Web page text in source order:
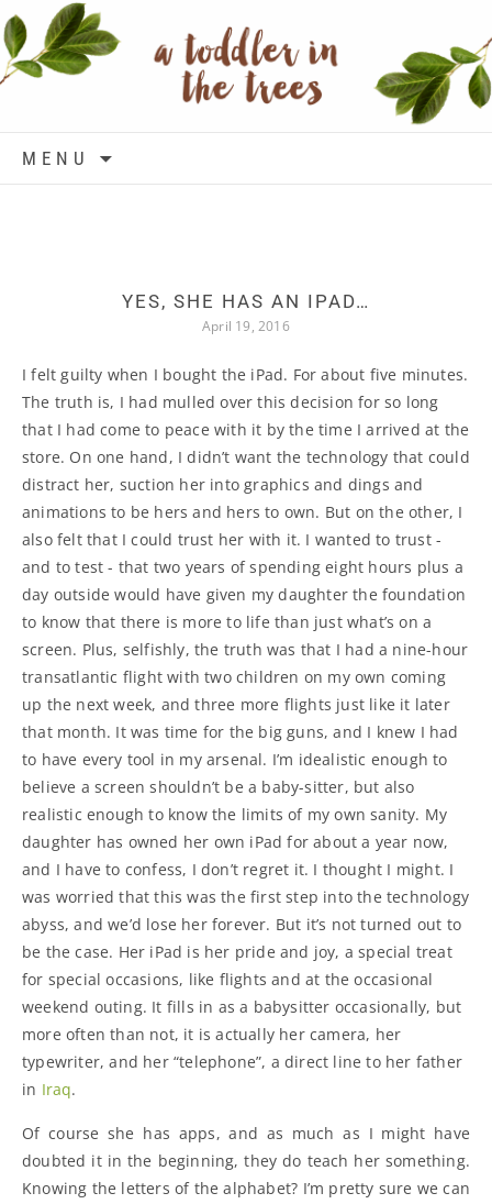
MENU
YES, SHE HAS AN IPAD…
April 19, 2016
I felt guilty when I bought the iPad. For about five minutes.
The truth is, I had mulled over this decision for so long
that I had come to peace with it by the time I arrived at the
store. On one hand, I didn’t want the technology that could
distract her, suction her into graphics and dings and
animations to be hers and hers to own. But on the other, I
also felt that I could trust her with it. I wanted to trust -
and to test - that two years of spending eight hours plus a
day outside would have given my daughter the foundation
to know that there is more to life than just what’s on a
screen. Plus, selfishly, the truth was that I had a nine-hour
transatlantic flight with two children on my own coming
up the next week, and three more flights just like it later
that month. It was time for the big guns, and I knew I had
to have every tool in my arsenal. I’m idealistic enough to
believe a screen shouldn’t be a baby-sitter, but also
realistic enough to know the limits of my own sanity. My
daughter has owned her own iPad for about a year now,
and I have to confess, I don’t regret it. I thought I might. I
was worried that this was the first step into the technology
abyss, and we’d lose her forever. But it’s not turned out to
be the case. Her iPad is her pride and joy, a special treat
for special occasions, like flights and at the occasional
weekend outing. It fills in as a babysitter occasionally, but
more often than not, it is actually her camera, her
typewriter, and her “telephone”, a direct line to her father
in Iraq.
Of course she has apps, and as much as I might have
doubted it in the beginning, they do teach her something.
Knowing the letters of the alphabet? I’m pretty sure we can